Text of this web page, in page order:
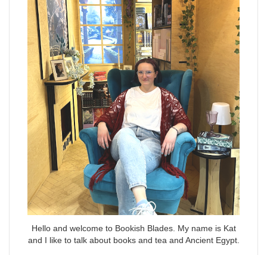
Hello and welcome to Bookish Blades. My name is Kat
and I like to talk about books and tea and Ancient Egypt.